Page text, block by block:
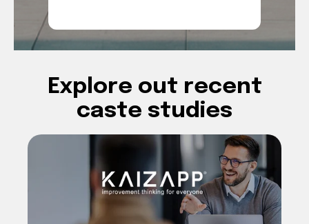
Explore out recent
caste studies